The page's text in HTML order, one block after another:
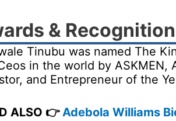
& Recognition
Tinubu was named The
in the world by ASKMEN,
and Entrepreneur of the
ALSO 👉Adebola Williams